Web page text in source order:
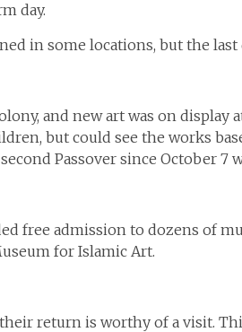
day.
in some locations, but the last
and new art was on display
but could see the works
Passover since October 7
free admission to dozens of
for Islamic Art.
return is worthy of a visit.